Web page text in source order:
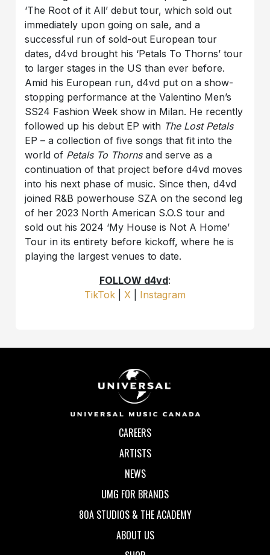
‘The Root of it All’ debut tour, which sold out
immediately upon going on sale, and a
successful run of sold-out European tour
dates, d4vd brought his ‘Petals To Thorns’ tour
to larger stages in the US than ever before.
Amid his European run, d4vd put on a show-
stopping performance at the Valentino Men’s
SS24 Fashion Week show in Milan. He recently
followed up his debut EP with The Lost Petals
EP – a collection of five songs that fit into the
world of Petals To Thornsand serve as a
continuation of that project before d4vd moves
into his next phase of music. Since then, d4vd
joined R&B powerhouse SZA on the second leg
of her 2023 North American S.O.S tour and
sold out his 2024 ‘My House is Not A Home’
Tour in its entirety before kickoff, where he is
playing the largest venues to date.
FOLLOW d4vd:
TikTok
X Instagram
CAREERS
ARTISTS
NEWS
UMG FOR BRANDS
80A STUDIOS & THE ACADEMY
ABOUT US